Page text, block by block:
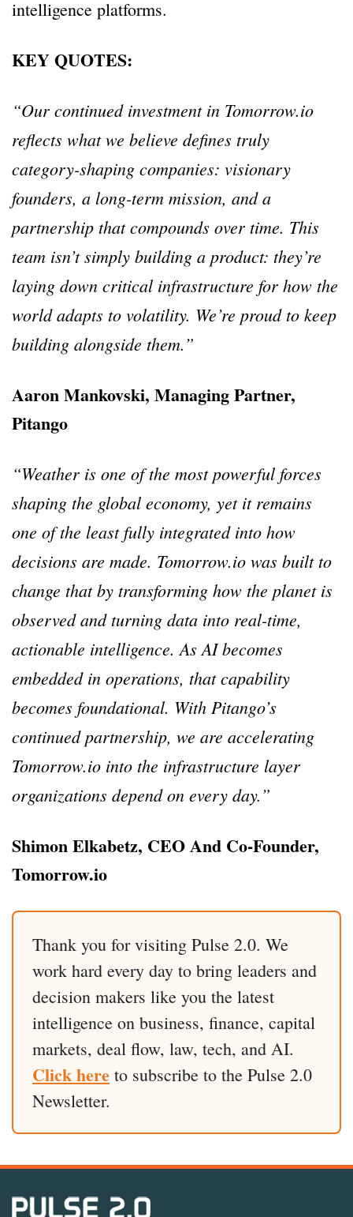
intelligence platforms.
KEY QUOTES:
“Our continued investment in Tomorrow.io
reflects what we believe defines truly
category-shaping companies: visionary
founders, a long-term mission, and a
partnership that compounds over time. This
team isn’t simply building a product: they’re
laying down critical infrastructure for how the
world adapts to volatility. We’re proud to keep
building alongside them.”
Aaron Mankovski, Managing Partner,
Pitango
“Weather is one of the most powerful forces
shaping the global economy, yet it remains
one of the least fully integrated into how
decisions are made. Tomorrow.io was built to
change that by transforming how the planet is
observed and turning data into real-time,
actionable intelligence. As AI becomes
embedded in operations, that capability
becomes foundational. With Pitango’s
continued partnership, we are accelerating
Tomorrow.io into the infrastructure layer
organizations depend on every day.”
Shimon Elkabetz, CEO And Co-Founder,
Tomorrow.io
Thank you for visiting Pulse 2.0. We
work hard every day to bring leaders and
decision makers like you the latest
intelligence on business, finance, capital
markets, deal flow, law, tech, and AI.
Click here to subscribe to the Pulse 2.0
Newsletter.